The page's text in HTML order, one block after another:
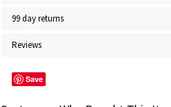
99 day returns
Reviews
Save